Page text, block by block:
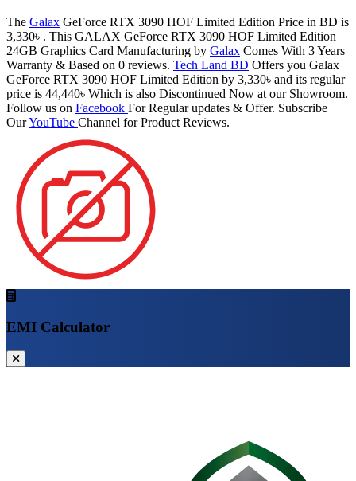
The Galax GeForce RTX 3090 HOF Limited Edition Price in BD is
3,330৳ . This GALAX GeForce RTX 3090 HOF Limited Edition
24GB Graphics Card Manufacturing by Galax Comes With 3 Years
Warranty & Based on 0 reviews. Tech Land BD Offers you Galax
GeForce RTX 3090 HOF Limited Edition by 3,330৳ and its regular
price is 44,440৳ Which is also Discontinued Now at our Showroom.
Follow us on Facebook For Regular updates & Offer. Subscribe
OurYouTube Channel for Product Reviews.
EMI Calculator